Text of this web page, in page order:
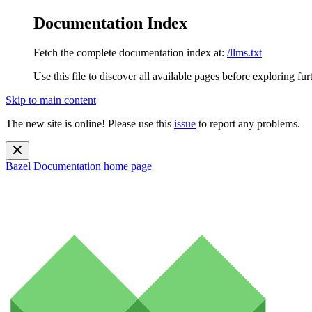
Documentation Index
Fetch the complete documentation index at: /llms.txt
Use this file to discover all available pages before exploring
Skip to main content
The new site is online! Please use this issue to report any problems.
Bazel Documentation home page